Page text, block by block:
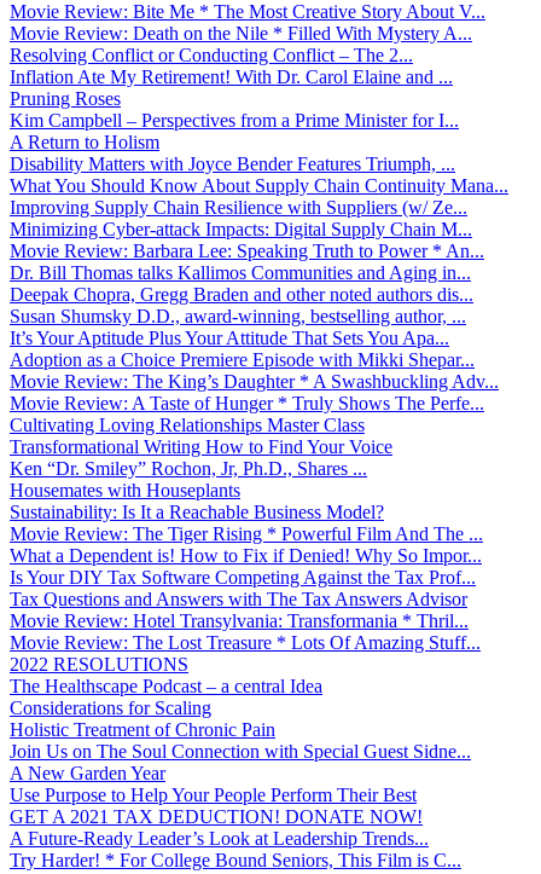
Movie Review: Bite Me * The Most Creative Story About V...
Movie Review: Death on the Nile * Filled With Mystery A...
Resolving Conflict or Conducting Conflict – The 2...
Inflation Ate My Retirement! With Dr. Carol Elaine and ...
Pruning Roses
Kim Campbell – Perspectives from a Prime Minister for I...
A Return to Holism
Disability Matters with Joyce Bender Features Triumph, ...
What You Should Know About Supply Chain Continuity Mana...
Improving Supply Chain Resilience with Suppliers (w/ Ze...
Minimizing Cyber-attack Impacts: Digital Supply Chain M...
Movie Review: Barbara Lee: Speaking Truth to Power * An...
Dr. Bill Thomas talks Kallimos Communities and Aging in...
Deepak Chopra, Gregg Braden and other noted authors dis...
Susan Shumsky D.D., award-winning, bestselling author, ...
It’s Your Aptitude Plus Your Attitude That Sets You Apa...
Adoption as a Choice Premiere Episode with Mikki Shepar...
Movie Review: The King’s Daughter * A Swashbuckling Adv...
Movie Review: A Taste of Hunger * Truly Shows The Perfe...
Cultivating Loving Relationships Master Class
Transformational Writing How to Find Your Voice
Ken “Dr. Smiley” Rochon, Jr, Ph.D., Shares ...
Housemates with Houseplants
Sustainability: Is It a Reachable Business Model?
Movie Review: The Tiger Rising * Powerful Film And The ...
What a Dependent is! How to Fix if Denied! Why So Impor...
Is Your DIY Tax Software Competing Against the Tax Prof...
Tax Questions and Answers with The Tax Answers Advisor
Movie Review: Hotel Transylvania: Transformania * Thril...
Movie Review: The Lost Treasure * Lots Of Amazing Stuff...
2022 RESOLUTIONS
The Healthscape Podcast – a central Idea
Considerations for Scaling
Holistic Treatment of Chronic Pain
Join Us on The Soul Connection with Special Guest Sidne...
A New Garden Year
Use Purpose to Help Your People Perform Their Best
GET A 2021 TAX DEDUCTION! DONATE NOW!
A Future-Ready Leader’s Look at Leadership Trends...
Try Harder! * For College Bound Seniors, This Film is C...